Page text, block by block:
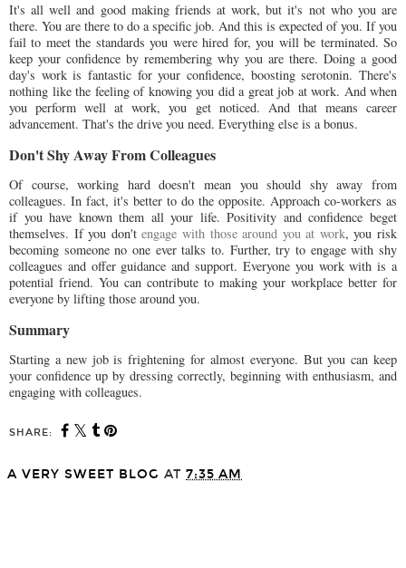
It's all well and good making friends at work, but it's not who you are
there. You are there to do a specific job. And this is expected of you. If you
fail to meet the standards you were hired for, you will be terminated. So
keep your confidence by remembering why you are there. Doing a good
day's work is fantastic for your confidence, boosting serotonin. There's
nothing like the feeling of knowing you did a great job at work. And when
you perform well at work, you get noticed. And that means career
advancement. That's the drive you need. Everything else is a bonus.
Don't Shy Away From Colleagues
Of course, working hard doesn't mean you should shy away from
colleagues. In fact, it's better to do the opposite. Approach co-workers as
if you have known them all your life. Positivity and confidence beget
themselves. If you don'tengage with those around you at work, you risk
becoming someone no one ever talks to. Further, try to engage with shy
colleagues and offer guidance and support. Everyone you work with is a
potential friend. You can contribute to making your workplace better for
everyone by lifting those around you.
Summary
Starting a new job is frightening for almost everyone. But you can keep
your confidence up by dressing correctly, beginning with enthusiasm, and
engaging with colleagues.
SHARE:
A VERY SWEET BLOG AT 7:35 AM